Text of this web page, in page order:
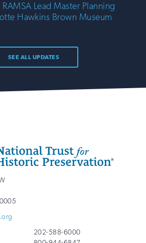
Lead Master Planning
Hawkins Brown Museum
SEE ALL UPDATES
Additional
Info
202-588-6000